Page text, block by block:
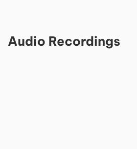
Audio Recordings